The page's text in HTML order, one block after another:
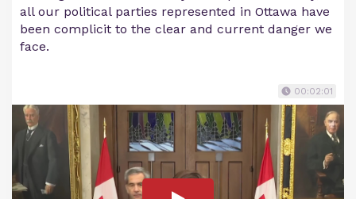
all our political parties represented in Ottawa have
been complicit to the clear and current danger we
face.
00:02:01